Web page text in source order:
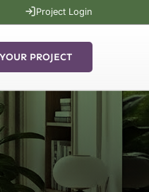
Project Login
PROJECT